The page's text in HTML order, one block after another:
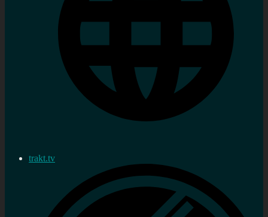
trakt.tv